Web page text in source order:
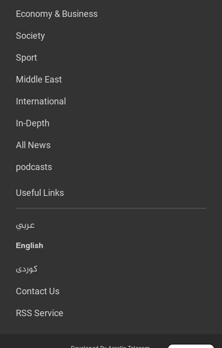
Economy & Business
Society
Sport
Middle East
International
In-Depth
All News
podcasts
Useful Links
عربي
English
کوردی
Contact Us
RSS Service